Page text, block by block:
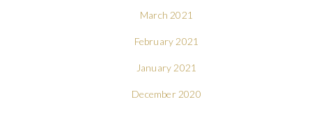
March 2021
February 2021
January 2021
December 2020